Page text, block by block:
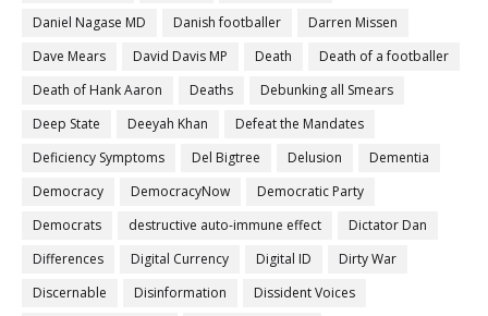
Daniel Nagase MD
Danish footballer
Darren Missen
Dave Mears
David Davis MP Death
Death of a footballer
Death of Hank Aaron
Deaths
Debunking all Smears
Deep State
Deeyah Khan
Defeat the Mandates
Deficiency Symptoms
Del Bigtree Delusion
Dementia
Democracy
DemocracyNow
Democratic Party
Democrats
destructive auto-immune effect
Dictator Dan
Differences
Digital Currency Digital ID
Dirty War
Discernable
Disinformation
Dissident Voices